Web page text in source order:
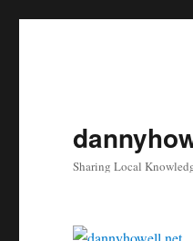
Sharing Local